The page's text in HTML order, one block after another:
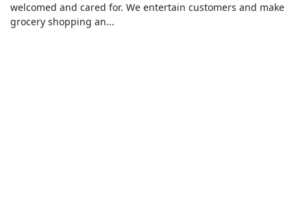
welcomed and cared for. We entertain customers and make
grocery shopping an...